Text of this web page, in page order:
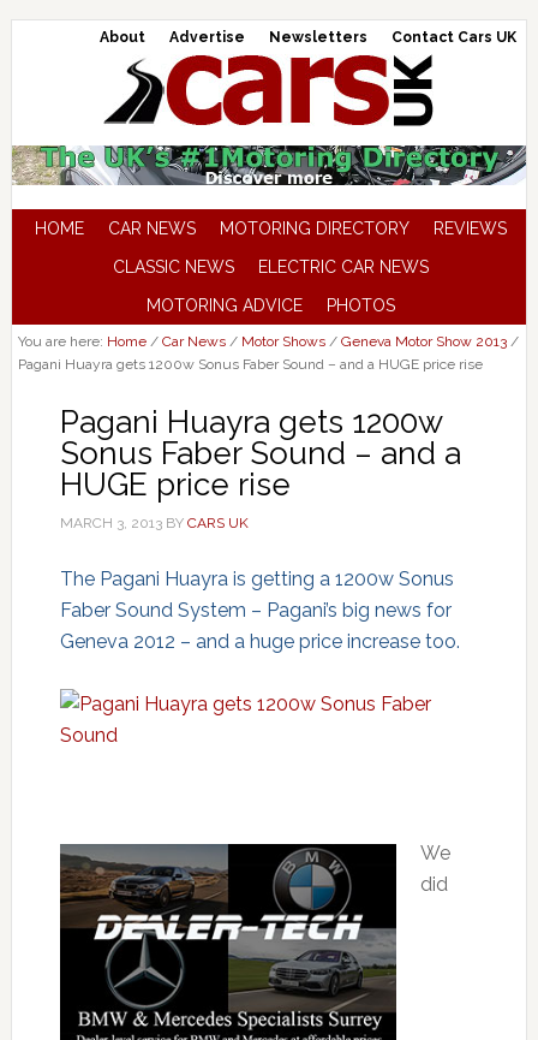
About Advertise Newsletters Contact Cars UK
HOME CAR NEWS MOTORING DIRECTORY
REVIEWS
CLASSIC NEWS
ELECTRIC CAR NEWS
MOTORING ADVICE
PHOTOS
You are here: Home / Car News / Motor Shows / Geneva Motor Show 2013 /
Pagani Huayra gets 1200w Sonus Faber Sound – and a HUGE price rise
Pagani Huayra gets 1200w
Sonus Faber Sound – and a
HUGE price rise
MARCH 3, 2013BY CARS UK
The Pagani Huayra is getting a 1200w Sonus
Faber Sound System – Pagani’s big news for
Geneva 2012 – and a huge price increase too.
We
did